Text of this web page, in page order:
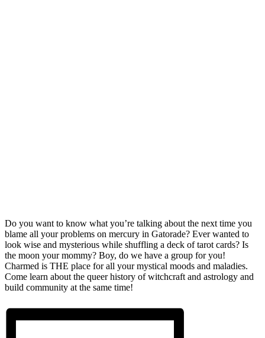
Do you want to know what you’re talking about the next time you
blame all your problems on mercury in Gatorade? Ever wanted to
look wise and mysterious while shuffling a deck of tarot cards? Is
the moon your mommy? Boy, do we have a group for you!
Charmed is THE place for all your mystical moods and maladies.
Come learn about the queer history of witchcraft and astrology and
build community at the same time!